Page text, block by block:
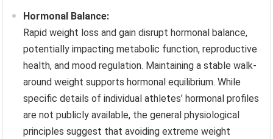
Hormonal Balance:
Rapid weight loss and gain disrupt hormonal balance,
potentially impacting metabolic function, reproductive
health, and mood regulation. Maintaining a stable walk-
around weight supports hormonal equilibrium. While
specific details of individual athletes’ hormonal profiles
are not publicly available, the general physiological
principles suggest that avoiding extreme weight